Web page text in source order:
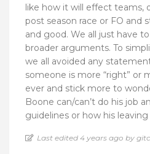
like how it will effect teams,
post season race or FO and
and good. We all just have
broader arguments. To
we all avoided any
someone is more “right” or
ever and stick more to
Boone can/can’t do his job
guidelines or how his
Last edited 4 years ago by